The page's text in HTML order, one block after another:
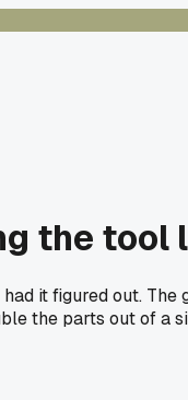
the tool
it figured out.
the parts out of a